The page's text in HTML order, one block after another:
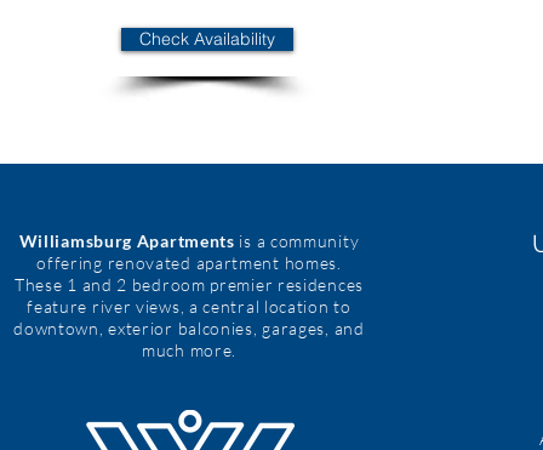
Check Availability
Williamsburg Apartments is a community
offering renovated apartment homes.
These 1 and 2 bedroom premier residences
feature river views, a central location to
downtown, exterior balconies, garages, and
much more.